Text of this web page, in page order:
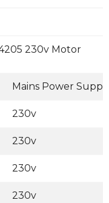
230v Motor
Mains Power
230v
230v
230v
230v